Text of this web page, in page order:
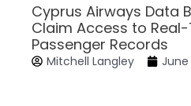
Cyprus Airways Data
Claim Access to
Passenger Records
Mitchell Langley June